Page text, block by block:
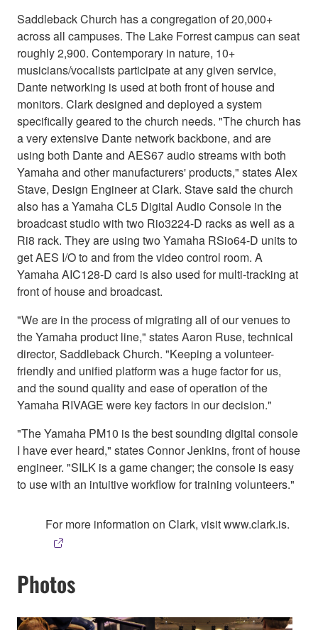
Saddleback Church has a congregation of 20,000+
across all campuses. The Lake Forrest campus can seat
roughly 2,900. Contemporary in nature, 10+
musicians/vocalists participate at any given service,
Dante networking is used at both front of house and
monitors. Clark designed and deployed a system
specifically geared to the church needs. "The church has
a very extensive Dante network backbone, and are
using both Dante and AES67 audio streams with both
Yamaha and other manufacturers' products," states Alex
Stave, Design Engineer at Clark. Stave said the church
also has a Yamaha CL5 Digital Audio Console in the
broadcast studio with two Rio3224-D racks as well as a
Ri8 rack. They are using two Yamaha RSio64-D units to
get AES I/O to and from the video control room. A
Yamaha AIC128-D card is also used for multi-tracking at
front of house and broadcast.
"We are in the process of migrating all of our venues to
the Yamaha product line," states Aaron Ruse, technical
director, Saddleback Church. "Keeping a volunteer-
friendly and unified platform was a huge factor for us,
and the sound quality and ease of operation of the
Yamaha RIVAGE were key factors in our decision."
"The Yamaha PM10 is the best sounding digital console
I have ever heard," states Connor Jenkins, front of house
engineer. "SILK is a game changer; the console is easy
to use with an intuitive workflow for training volunteers."
For more information on Clark, visit www.clark.is.
Photos